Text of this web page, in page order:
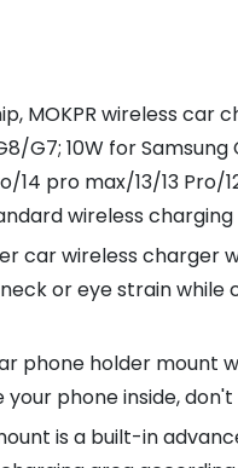
MOKPR wireless
G7; 10W for
14 pro max/13/13
wireless
car wireless
or eye strain while
phone holder
phone inside,
is a built-in